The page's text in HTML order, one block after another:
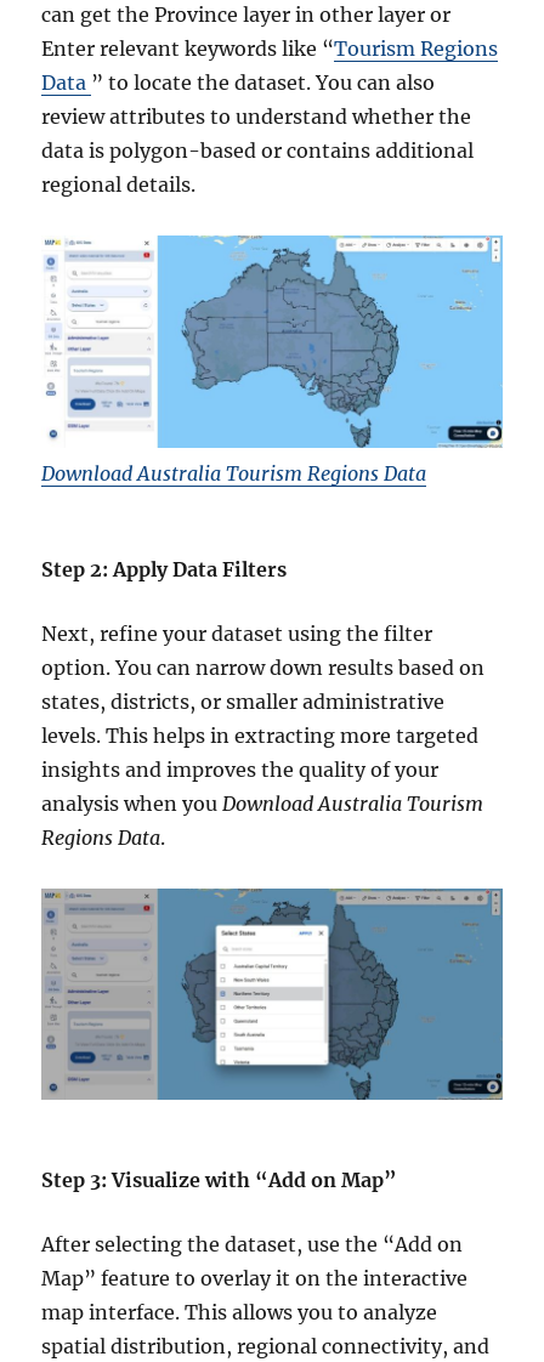
can get the Province layer in other layer or
Enter relevant keywords like “Tourism Regions
Data ” to locate the dataset. You can also
review attributes to understand whether the
data is polygon-based or contains additional
regional details.
Download Australia Tourism Regions Data
Step 2: Apply Data Filters
Next, refine your dataset using the filter
option. You can narrow down results based on
states, districts, or smaller administrative
levels. This helps in extracting more targeted
insights and improves the quality of your
analysis when you Download Australia Tourism
Regions Data.
Step 3: Visualize with “Add on Map”
After selecting the dataset, use the “Add on
Map” feature to overlay it on the interactive
map interface. This allows you to analyze
spatial distribution, regional connectivity, and